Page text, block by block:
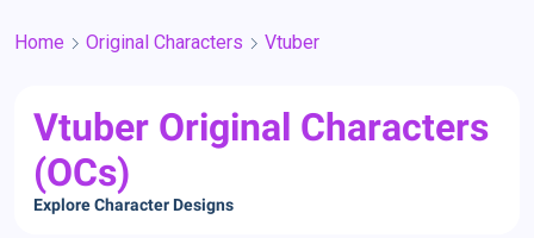
Home Original Characters Vtuber
Vtuber Original Characters
(OCs)
Explore Character Designs